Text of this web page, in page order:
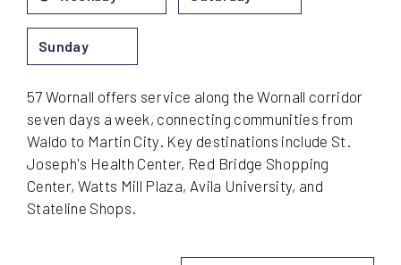
Sunday
57 Wornall offers service along the Wornall corridor
seven days a week, connecting communities from
Waldo to Martin City. Key destinations include St.
Joseph's Health Center, Red Bridge Shopping
Center, Watts Mill Plaza, Avila University, and
Stateline Shops.